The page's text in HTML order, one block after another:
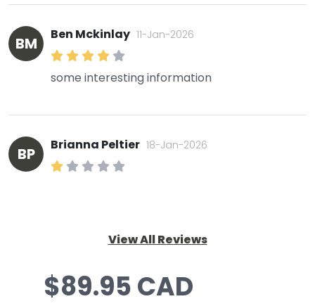
BM Ben Mckinlay 11-Jan-2026
some interesting information
BP Brianna Peltier 18-Jan-2026
View All Reviews
$89.95 CAD